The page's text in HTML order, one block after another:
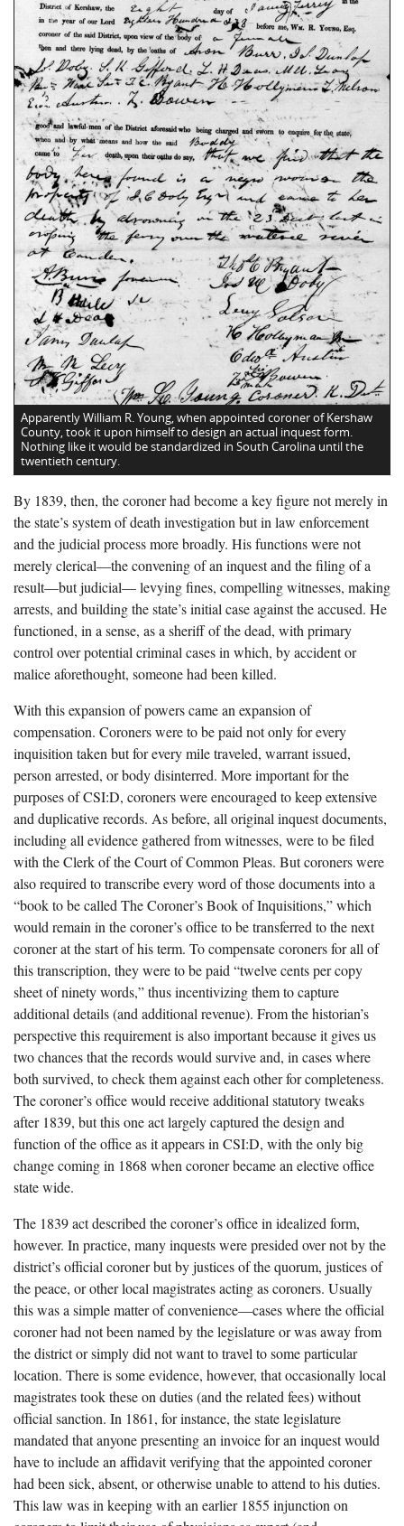
Apparently William R. Young, when appointed coroner of Kershaw
County, took it upon himself to design an actual inquest form.
Nothing like it would be standardized in South Carolina until the
twentieth century.
By 1839, then, the coroner had become a key figure not merely in
the state’s system of death investigation but in law enforcement
and the judicial process more broadly. His functions were not
merely clerical—the convening of an inquest and the filing of a
result—but judicial— levying fines, compelling witnesses, making
arrests, and building the state’s initial case against the accused. He
functioned, in a sense, as a sheriff of the dead, with primary
control over potential criminal cases in which, by accident or
malice aforethought, someone had been killed.
With this expansion of powers came an expansion of
compensation. Coroners were to be paid not only for every
inquisition taken but for every mile traveled, warrant issued,
person arrested, or body disinterred. More important for the
purposes of CSI:D, coroners were encouraged to keep extensive
and duplicative records. As before, all original inquest documents,
including all evidence gathered from witnesses, were to be filed
with the Clerk of the Court of Common Pleas. But coroners were
also required to transcribe every word of those documents into a
“book to be called The Coroner’s Book of Inquisitions,” which
would remain in the coroner’s office to be transferred to the next
coroner at the start of his term. To compensate coroners for all of
this transcription, they were to be paid “twelve cents per copy
sheet of ninety words,” thus incentivizing them to capture
additional details (and additional revenue). From the historian’s
perspective this requirement is also important because it gives us
two chances that the records would survive and, in cases where
both survived, to check them against each other for completeness.
The coroner’s office would receive additional statutory tweaks
after 1839, but this one act largely captured the design and
function of the office as it appears in CSI:D, with the only big
change coming in 1868 when coroner became an elective office
state wide.
The 1839 act described the coroner’s office in idealized form,
however. In practice, many inquests were presided over not by the
district’s official coroner but by justices of the quorum, justices of
the peace, or other local magistrates acting as coroners. Usually
this was a simple matter of convenience—cases where the official
coroner had not been named by the legislature or was away from
the district or simply did not want to travel to some particular
location. There is some evidence, however, that occasionally local
magistrates took these on duties (and the related fees) without
official sanction. In 1861, for instance, the state legislature
mandated that anyone presenting an invoice for an inquest would
have to include an affidavit verifying that the appointed coroner
had been sick, absent, or otherwise unable to attend to his duties.
This law was in keeping with an earlier 1855 injunction on